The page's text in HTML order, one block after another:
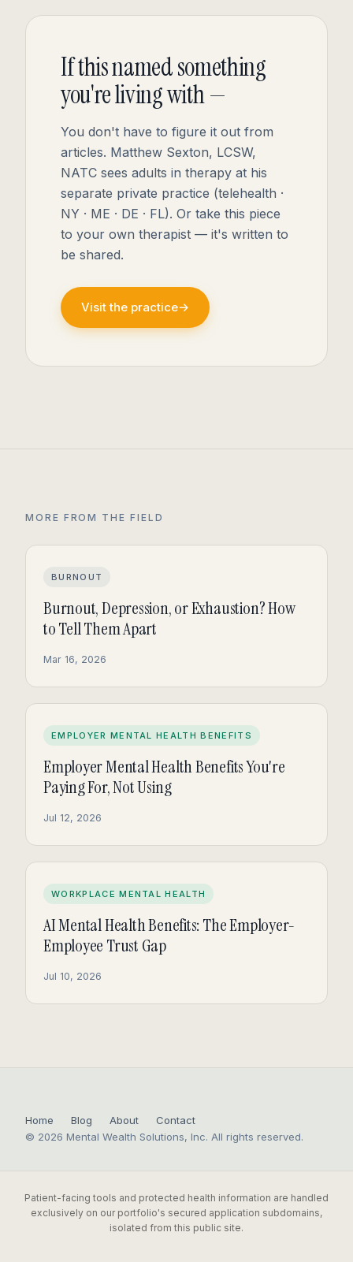
If this named something
you're living with —
You don't have to figure it out from
articles. Matthew Sexton, LCSW,
NATC sees adults in therapy at his
separate private practice (telehealth ·
NY · ME · DE · FL). Or take this piece
to your own therapist — it's written to
be shared.
Visit the practice→
MORE FROM THE FIELD
BURNOUT
Burnout, Depression, or Exhaustion? How
to Tell Them Apart
Mar 16, 2026
EMPLOYER MENTAL HEALTH BENEFITS
Employer Mental Health Benefits You're
Paying For, Not Using
Jul 12, 2026
WORKPLACE MENTAL HEALTH
AI Mental Health Benefits: The Employer-
Employee Trust Gap
Jul 10, 2026
Home Blog About
Contact
© 2026 Mental Wealth Solutions, Inc. All rights reserved.
Patient-facing tools and protected health information are handled
exclusively on our portfolio's secured application subdomains,
isolated from this public site.